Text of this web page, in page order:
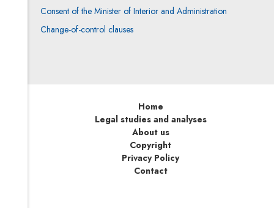
Consent of the Minister of Interior and Administration
Change-of-control clauses
Home
Legal studies and analyses
About us
Copyright
Privacy Policy
Contact